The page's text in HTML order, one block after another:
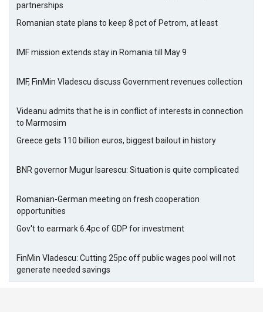
partnerships
Romanian state plans to keep 8 pct of Petrom, at least
IMF mission extends stay in Romania till May 9
IMF, FinMin Vladescu discuss Government revenues collection
Videanu admits that he is in conflict of interests in connection
to Marmosim
Greece gets 110 billion euros, biggest bailout in history
BNR governor Mugur Isarescu: Situation is quite complicated
Romanian-German meeting on fresh cooperation
opportunities
Gov't to earmark 6.4pc of GDP for investment
FinMin Vladescu: Cutting 25pc off public wages pool will not
generate needed savings